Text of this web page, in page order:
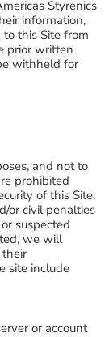
Styrenics
information,
to this Site from
prior written
withheld for
and not to
prohibited
of this Site.
or civil penalties
suspected
we will
site include
or account